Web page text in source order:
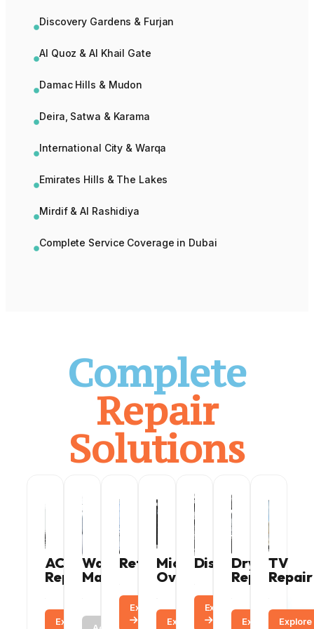
Discovery Gardens & Furjan
Al Quoz & Al Khail Gate
Damac Hills & Mudon
Deira, Satwa & Karama
International City & Warqa
Emirates Hills & The Lakes
Mirdif & Al Rashidiya
Complete Service Coverage in Dubai
Complete
Repair
Solutions
AC
Repair
Explore
Washing
Machine
Refrigerator
Explore
Microwave
Oven
Explore
Dishwasher
Explore Call
Dryer
Repair
Explore Call
TV
Repair
Explore